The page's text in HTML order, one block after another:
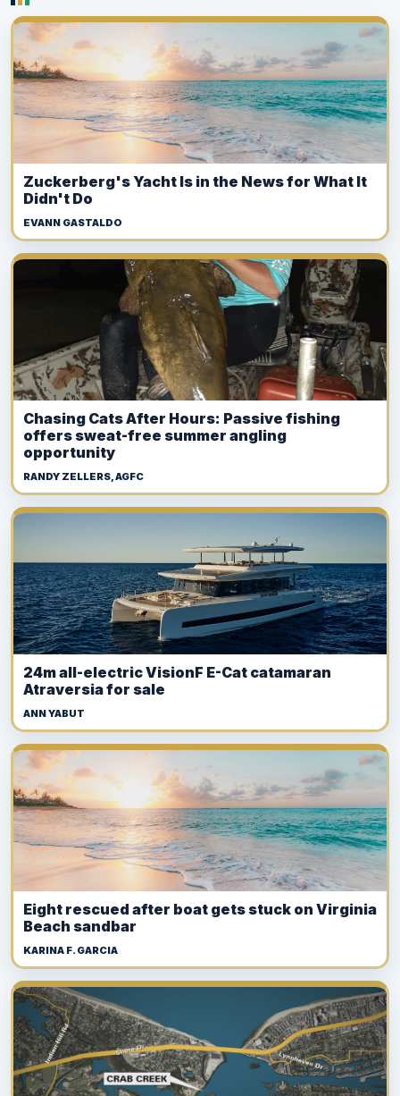
Zuckerberg's Yacht Is in the News for What It
Didn't Do
EVANN GASTALDO
Chasing Cats After Hours: Passive fishing
offers sweat-free summer angling
opportunity
RANDY ZELLERS, AGFC
24m all-electric VisionF E-Cat catamaran
Atraversia for sale
ANN YABUT
Eight rescued after boat gets stuck on Virginia
Beach sandbar
KARINA F. GARCIA